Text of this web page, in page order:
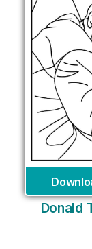
Donald